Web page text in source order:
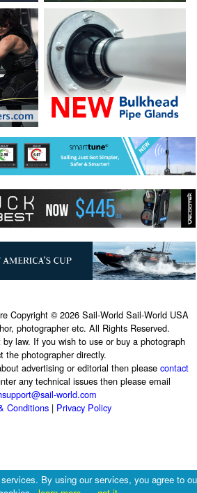
Copyright © 2026 Sail-World Sail-World USA
photographer etc. All Rights Reserved.
law. If you wish to use or buy a photograph
the photographer directly.
advertising or editorial then pleasecontact
any technical issues then please email
world.com
Conditions| Privacy Policy
By using our services, you agree to